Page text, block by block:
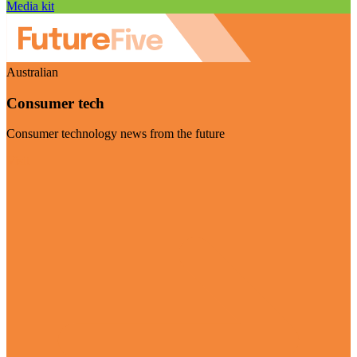
Media kit
Australian
Consumer tech
Consumer technology news from the future